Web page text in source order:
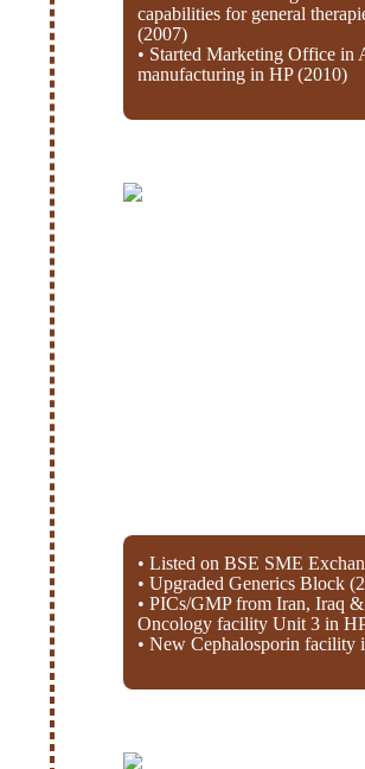
capabilities for general
(2007)
• Started Marketing Office in
manufacturing in HP (2010)
• Listed on BSE SME
• Upgraded Generics Block
• PICs/GMP from Iran, Iraq
Oncology facility Unit 3 in
• New Cephalosporin facility